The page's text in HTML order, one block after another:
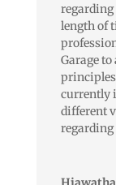
regarding
length of
Garage
currently
different
regarding